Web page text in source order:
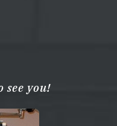
see you!